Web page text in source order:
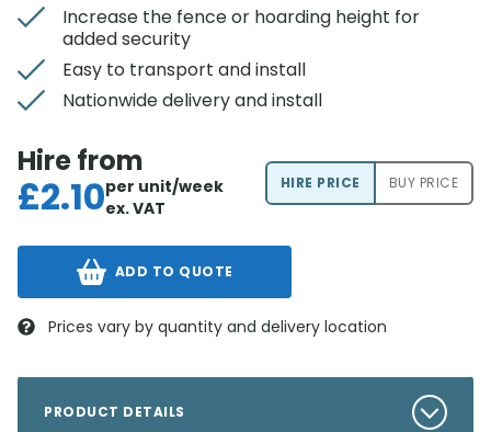
Increase the fence or hoarding height for
added security
Easy to transport and install
Nationwide delivery and install
Hire from
£2.10per unit/week
ex. VAT
HIRE PRICE BUY PRICE
ADD TO QUOTE
Prices vary by quantity and delivery location
PRODUCT DETAILS